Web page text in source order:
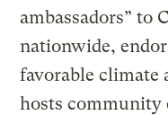
ambassadors” to
nationwide,
favorable climate
hosts community